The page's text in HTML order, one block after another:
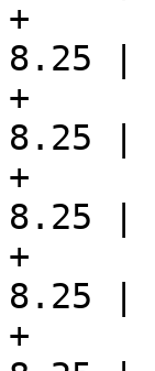
+
8.25
+
8.25
+
8.25
+
8.25
+